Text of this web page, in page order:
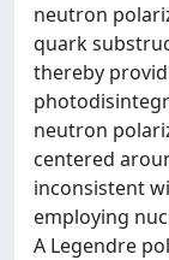
neutron
quark
thereby
neutron
centered
inconsistent
employing
A Legendre